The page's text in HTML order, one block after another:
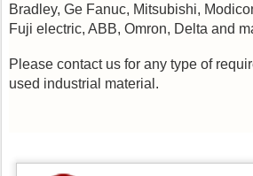
Bradley, Ge Fanuc, Mitsubishi,
Fuji electric, ABB, Omron, Delta and
Please contact us for any type of
used industrial material.